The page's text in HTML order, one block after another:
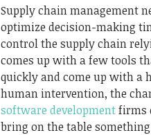
Supply chain management
optimize decision-making
control the supply chain
comes up with a few tools
quickly and come up with a
human intervention, the
software developmentfirms
bring on the table